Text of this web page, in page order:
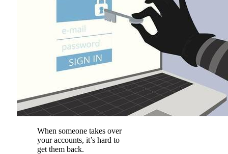
When someone takes over
your accounts, it’s hard to
get them back.